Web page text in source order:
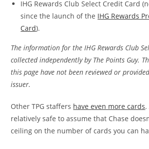
IHG Rewards Club Select Credit Card
since the launch of the IHG Rewards
Card).
The information for the IHG Rewards Club
collected independently by The Points Guy.
this page have not been reviewed or
issuer.
Other TPG staffers have even more cards.
relatively safe to assume that Chase
ceiling on the number of cards you can